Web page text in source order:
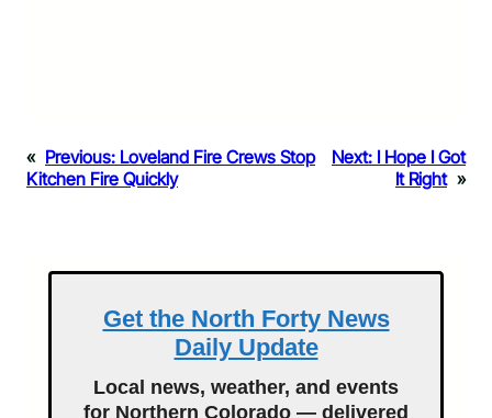
« Previous: Loveland Fire Crews Stop
Kitchen Fire Quickly
Next: I Hope I Got
It Right »
Get the North Forty News
Daily Update
Local news, weather, and events
for Northern Colorado — delivered